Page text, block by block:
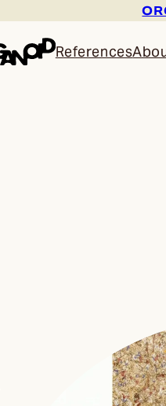
References